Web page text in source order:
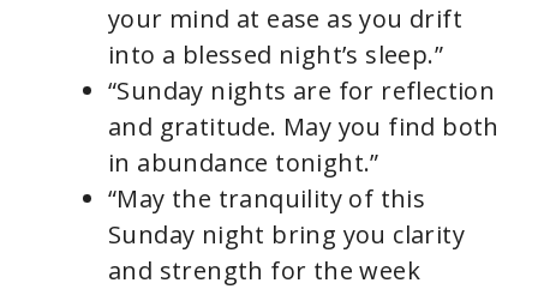
your mind at ease as you drift
into a blessed night’s sleep.”
“Sunday nights are for reflection
and gratitude. May you find both
in abundance tonight.”
“May the tranquility of this
Sunday night bring you clarity
and strength for the week